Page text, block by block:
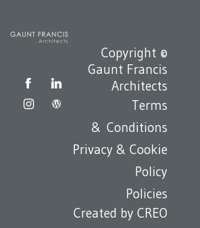
Copyright ©
Gaunt Francis
Architects
Terms
& Conditions
Privacy & Cookie
Policy
Policies
Created byCREO